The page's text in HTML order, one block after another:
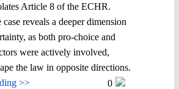
Article 8 of the ECHR.
reveals a deeper dimension
as both pro-choice and
were actively involved,
the law in opposite directions.
>>
0